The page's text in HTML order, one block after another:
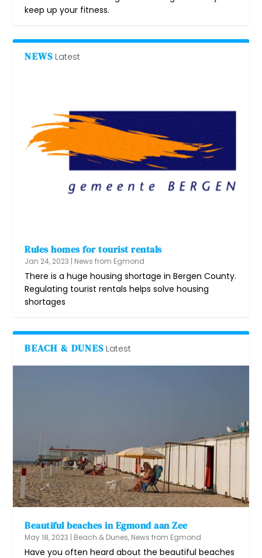
keep up your fitness.
NEWS Latest
Rules homes for tourist rentals
Jan 24, 2023 | News from Egmond
There is a huge housing shortage in Bergen County.
Regulating tourist rentals helps solve housing
shortages
BEACH & DUNES Latest
Beautiful beaches in Egmond aan Zee
May 18, 2023 | Beach & Dunes, News from Egmond
Have you often heard about the beautiful beaches